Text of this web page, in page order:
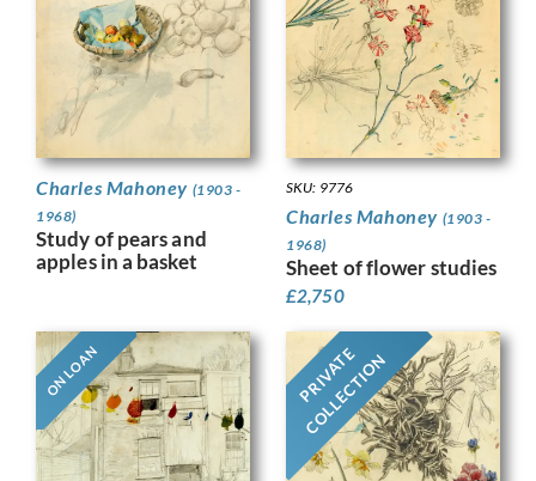
Charles Mahoney (1903 -
1968)
Study of pears and
apples in a basket
SKU: 9776
Charles Mahoney (1903 -
1968)
Sheet of flower studies
£2,750
ON LOAN PRIVATE
COLLECTION